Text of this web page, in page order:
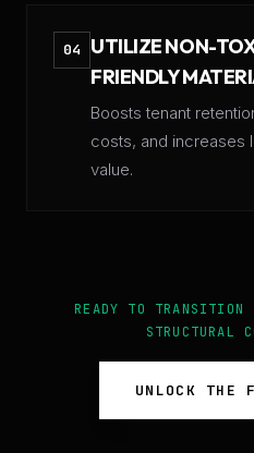
04
UTILIZE NON-
FRIENDLY
​Boosts tenant
costs, and increases
value.
READY TO
STRUCTURAL
UNLOCK THE